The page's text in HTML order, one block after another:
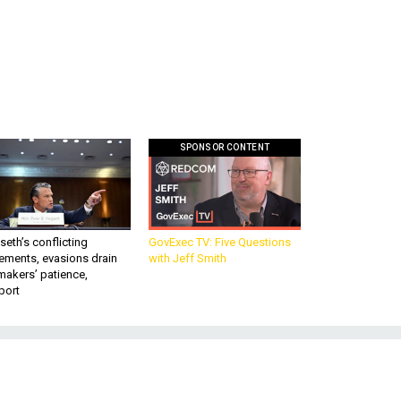
conflicting
evasions drain
patience,
SPONSOR CONTENT
GovExec TV: Five Questions
with Jeff Smith